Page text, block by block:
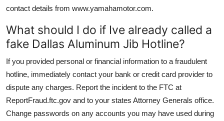
contact details from www.yamahamotor.com.
What should I do if Ive already called a
fake Dallas Aluminum Jib Hotline?
If you provided personal or financial information to a fraudulent
hotline, immediately contact your bank or credit card provider to
dispute any charges. Report the incident to the FTC at
ReportFraud.ftc.gov and to your states Attorney Generals office.
Change passwords on any accounts you may have used during